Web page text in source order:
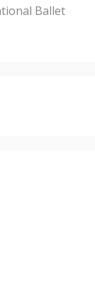
Ballet